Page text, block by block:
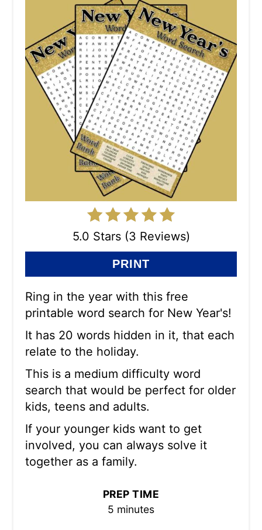
5.0 Stars (3 Reviews)
PRINT
Ring in the year with this free
printable word search for New Year's!
It has 20 words hidden in it, that each
relate to the holiday.
This is a medium difficulty word
search that would be perfect for older
kids, teens and adults.
If your younger kids want to get
involved, you can always solve it
together as a family.
PREP TIME
5 minutes